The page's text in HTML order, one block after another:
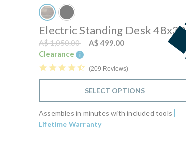
Electric Standing Desk 48x30
Price reduced from
A$ 1,050.00to A$ 499.00
Clearance
i
4.7 star rating
209 Reviews
SELECT OPTIONS
Assembles in minutes with included tools
Lifetime Warranty